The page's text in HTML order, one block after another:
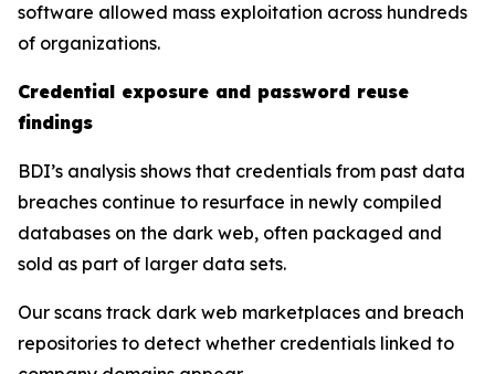
software allowed mass exploitation across hundreds
of organizations.
Credential exposure and password reuse
findings
BDI’s analysis shows that credentials from past data
breaches continue to resurface in newly compiled
databases on the dark web, often packaged and
sold as part of larger data sets.
Our scans track dark web marketplaces and breach
repositories to detect whether credentials linked to